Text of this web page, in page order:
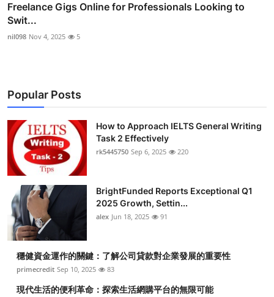
Freelance Gigs Online for Professionals Looking to
Swit...
nil098 Nov 4, 2025 5
Popular Posts
How to Approach IELTS General Writing
Task 2 Effectively
rk5445750 Sep 6, 2025 220
BrightFunded Reports Exceptional Q1
2025 Growth, Settin...
alex Jun 18, 2025 91
穩健資金運作的關鍵：了解公司貸款對企業發展的重要性
primecredit Sep 10, 2025 83
現代生活的便利革命：探索生活網購平台的無限可能